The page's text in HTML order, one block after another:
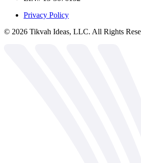
Privacy Policy
© 2026 Tikvah Ideas, LLC. All Rights